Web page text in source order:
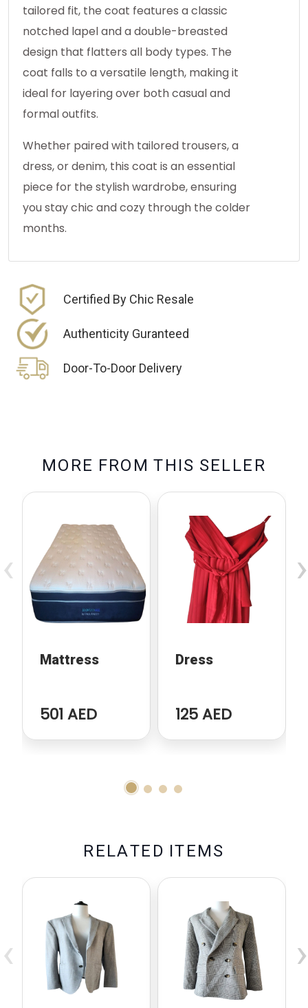
tailored fit, the coat features a classic
notched lapel and a double-breasted
design that flatters all body types. The
coat falls to a versatile length, making it
ideal for layering over both casual and
formal outfits.
Whether paired with tailored trousers, a
dress, or denim, this coat is an essential
piece for the stylish wardrobe, ensuring
you stay chic and cozy through the colder
months.
Certified By Chic Resale
Authenticity Guranteed
Door-To-Door Delivery
MO RE FRO M TH IS SELLE R
Mattress
501 AED
Dress
125 AED
‹ ›
RELATE D ITEMS
‹ ›